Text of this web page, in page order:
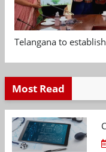
Telangana to
Most Read